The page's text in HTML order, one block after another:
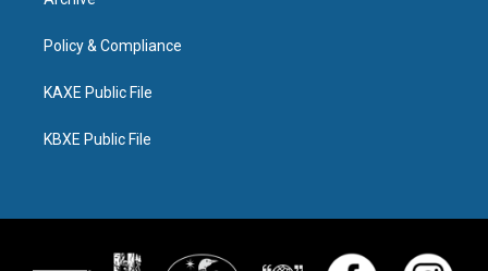
Policy & Compliance
KAXE Public File
KBXE Public File